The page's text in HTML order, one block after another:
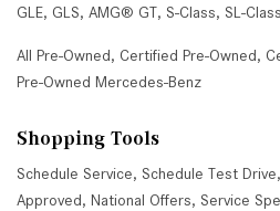
GLE, GLS, AMG® GT, S-Class, SL-Class
All Pre-Owned, Certified Pre-Owned,
Pre-Owned Mercedes-Benz
Shopping Tools
Schedule Service, Schedule Test Drive,
Approved, National Offers, Service